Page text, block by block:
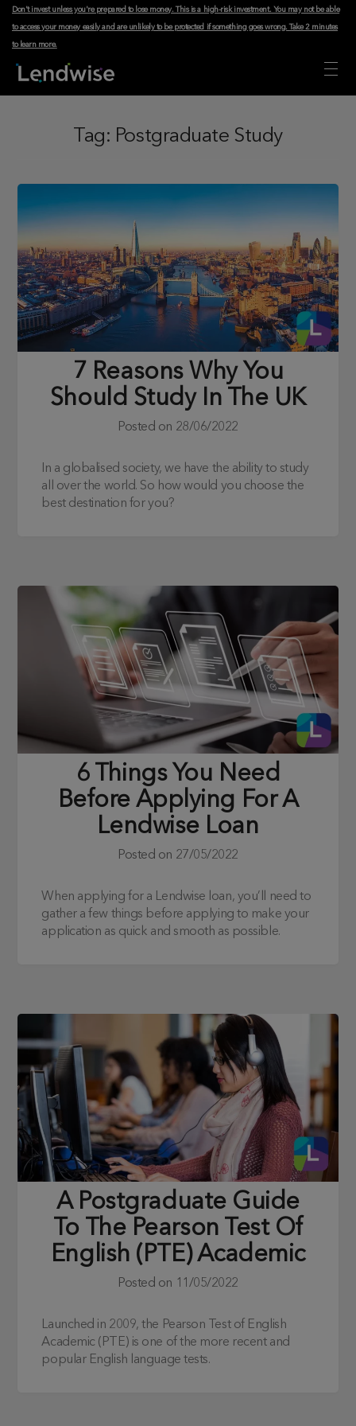
Don't invest unless you're prepared to lose money. This is a high-risk investment. You may not be able
to access your money easily and are unlikely to be protected if something goes wrong.Take 2 minutes
to learn more.
Tag: Postgraduate Study
7 Reasons Why You
Should Study In The UK
Posted on 28/06/2022
In a globalised society, we have the ability to study
all over the world. So how would you choose the
best destination for you?
6 Things You Need
Before Applying For A
Lendwise Loan
Posted on 27/05/2022
When applying for a Lendwise loan, you’ll need to
gather a few things before applying to make your
application as quick and smooth as possible.
A Postgraduate Guide
To The Pearson Test Of
English (PTE) Academic
Posted on 11/05/2022
Launched in 2009, the Pearson Test of English
Academic (PTE) is one of the more recent and
popular English language tests.